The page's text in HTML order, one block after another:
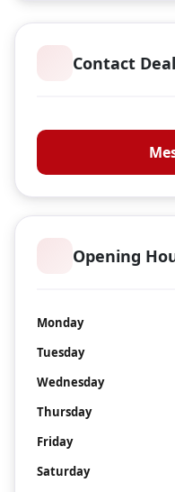
Contact
Braces of
Opening
Monday
Tuesday
Wednesday
Thursday
Friday
Saturday